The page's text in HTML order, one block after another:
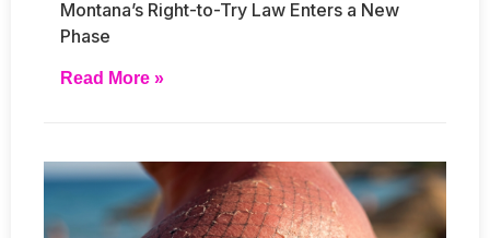
Montana’s Right-to-Try Law Enters a New
Phase
Read More »